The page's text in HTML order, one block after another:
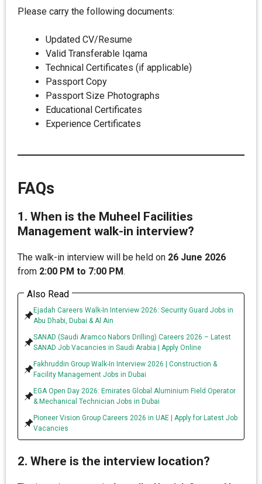
Please carry the following documents:
Updated CV/Resume
Valid Transferable Iqama
Technical Certificates (if applicable)
Passport Copy
Passport Size Photographs
Educational Certificates
Experience Certificates
FAQs
1. When is the Muheel Facilities
Management walk-in interview?
The walk-in interview will be held on 26 June 2026
from 2:00 PM to 7:00 PM.
Also Read
Ejadah Careers Walk-In Interview 2026: Security Guard Jobs in
Abu Dhabi, Dubai & Al Ain
SANAD (Saudi Aramco Nabors Drilling) Careers 2026 – Latest
SANAD Job Vacancies in Saudi Arabia | Apply Online
Fakhruddin Group Walk-In Interview 2026 | Construction &
Facility Management Jobs in Dubai
EGA Open Day 2026: Emirates Global Aluminium Field Operator
& Mechanical Technician Jobs in Dubai
Pioneer Vision Group Careers 2026 in UAE | Apply for Latest Job
Vacancies
2. Where is the interview location?